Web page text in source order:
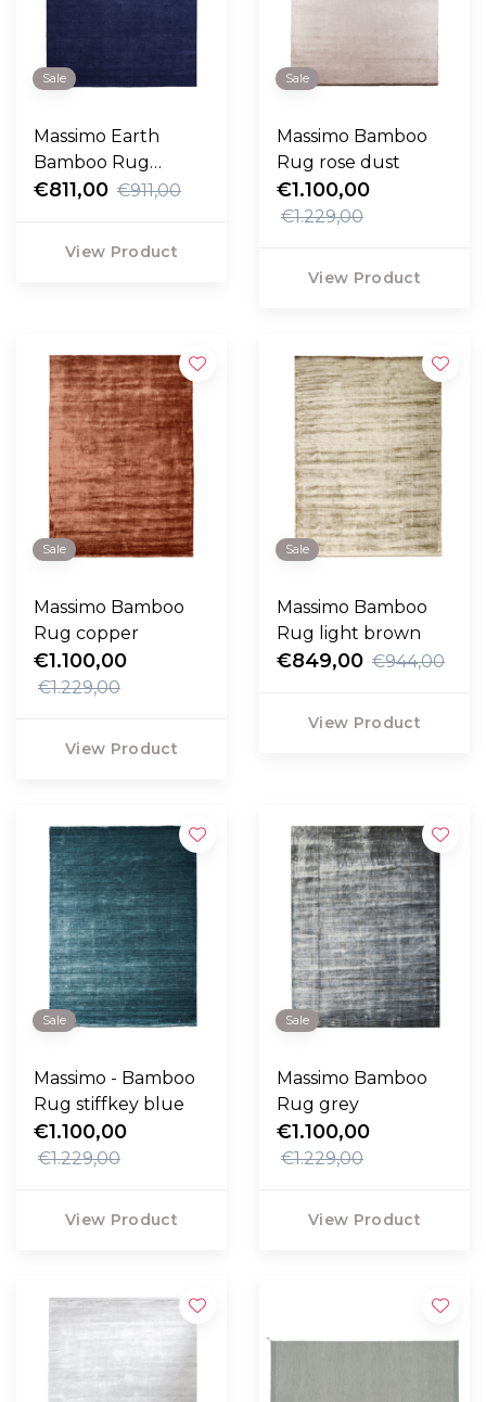
Sale
Massimo Earth
Bamboo Rug
vibrant blue
€811,00 €911,00
View Product
Sale
Massimo Bamboo
Rug rose dust
€1.100,00
€1.229,00
View Product
Sale
Massimo Bamboo
Rug copper
€1.100,00
€1.229,00
View Product
Sale
Massimo Bamboo
Rug light brown
€849,00 €944,00
View Product
Sale
Massimo - Bamboo
Rug stiffkey blue
€1.100,00
€1.229,00
View Product
Sale
Massimo Bamboo
Rug grey
€1.100,00
€1.229,00
View Product